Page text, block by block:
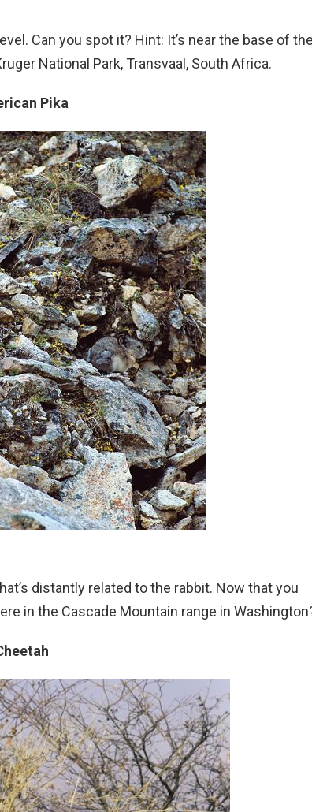
Can you spot it? Hint: It’s near the base of the
National Park, Transvaal, South Africa.
Pika
distantly related to the rabbit. Now that you
in the Cascade Mountain range in